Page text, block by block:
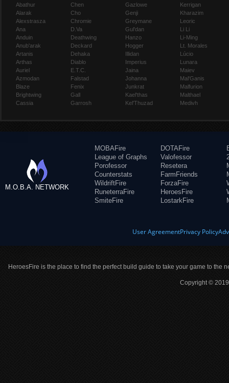
Abathur
Alarak
Alexstrasza
Ana
Anduin
Anub'arak
Artanis
Arthas
Auriel
Azmodan
Blaze
Brightwing
Cassia
Chen
Cho
Chromie
D.Va
Deathwing
Deckard
Dehaka
Diablo
E.T.C.
Falstad
Fenix
Gall
Garrosh
Gazlowe
Genji
Greymane
Gul'dan
Hanzo
Hogger
Illidan
Imperius
Jaina
Johanna
Junkrat
Kael'thas
Kel'Thuzad
Kerrigan
Kharazim
Leoric
Li Li
Li-Ming
Lt. Morales
Lúcio
Lunara
Maiev
Mal'Ganis
Malfurion
Malthael
Medivh
M.O.B.A. NETWORK
MOBAFire
League of Graphs
Porofessor
Counterstats
WildriftFire
RuneterraFire
SmiteFire
DOTAFire
Valofessor
Resetera
FarmFriends
ForzaFire
HeroesFire
LostarkFire
User AgreementPrivacy Policy
HeroesFire is the place to find the perfect build guide to take your game to the
Copyright ©